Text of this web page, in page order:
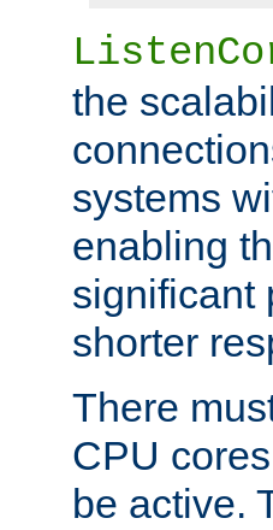
the
systems
enabling
significant
shorter
There
CPU
be active.